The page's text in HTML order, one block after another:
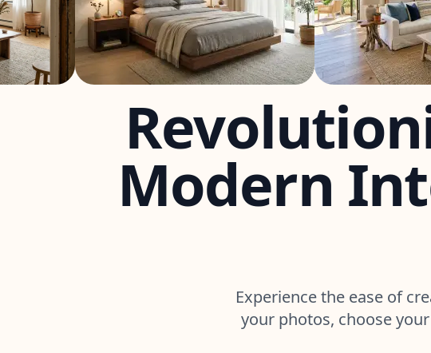
Modern
Experience the ease of
your photos, choose